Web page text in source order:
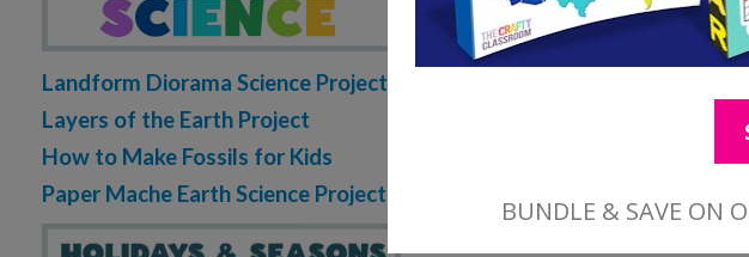
Landform Diorama Science Project
Layers of the Earth Project
How to Make Fossils for Kids
Paper Mache Earth Science Project